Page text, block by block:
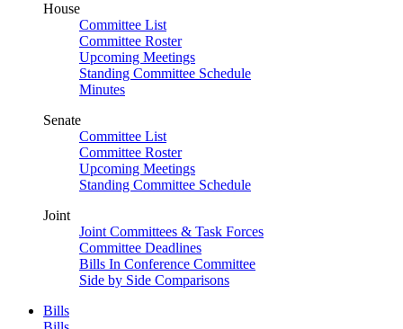
House
Committee List
Committee Roster
Upcoming Meetings
Standing Committee Schedule
Minutes
Senate
Committee List
Committee Roster
Upcoming Meetings
Standing Committee Schedule
Joint
Joint Committees & Task Forces
Committee Deadlines
Bills In Conference Committee
Side by Side Comparisons
Bills